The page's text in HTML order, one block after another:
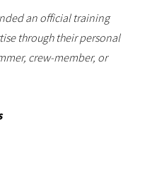
an official training
through their personal
crew-member, or